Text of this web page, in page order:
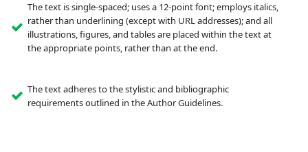
The text is single-spaced; uses a 12-point font; employs italics,
rather than underlining (except with URL addresses); and all
illustrations, figures, and tables are placed within the text at
the appropriate points, rather than at the end.
The text adheres to the stylistic and bibliographic
requirements outlined in the Author Guidelines.